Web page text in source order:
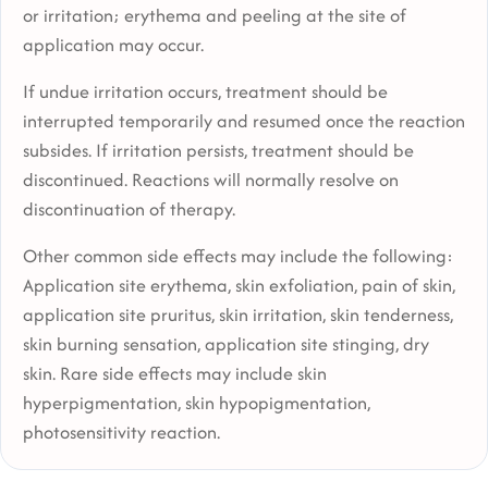
or irritation; erythema and peeling at the site of
application may occur.
If undue irritation occurs, treatment should be
interrupted temporarily and resumed once the reaction
subsides. If irritation persists, treatment should be
discontinued. Reactions will normally resolve on
discontinuation of therapy.
Other common side effects may include the following:
Application site erythema, skin exfoliation, pain of skin,
application site pruritus, skin irritation, skin tenderness,
skin burning sensation, application site stinging, dry
skin. Rare side effects may include skin
hyperpigmentation, skin hypopigmentation,
photosensitivity reaction.